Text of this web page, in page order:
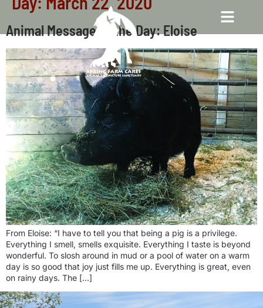
Animal Message of the Day: Eloise
From Eloise: “I have to tell you that being a pig is a privilege.
Everything I smell, smells exquisite. Everything I taste is beyond
wonderful. To slosh around in mud or a pool of water on a warm
day is so good that joy just fills me up. Everything is great, even
on rainy days. The […]